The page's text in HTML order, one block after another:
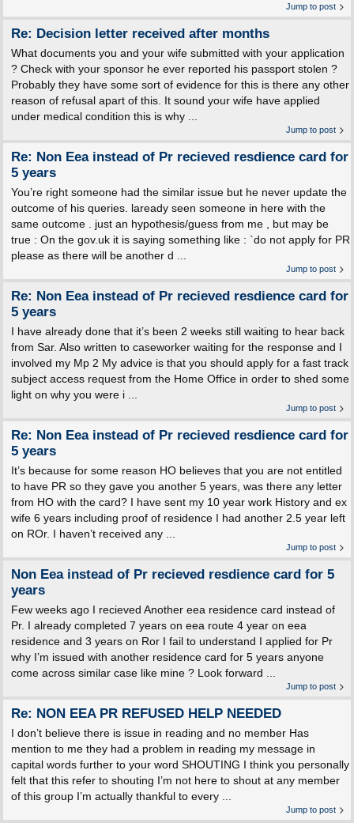
Jump to post
Re: Decision letter received after months
What documents you and your wife submitted with your application
? Check with your sponsor he ever reported his passport stolen ?
Probably they have some sort of evidence for this is there any other
reason of refusal apart of this. It sound your wife have applied
under medical condition this is why ...
Jump to post
Re: Non Eea instead of Pr recieved resdience card for
5 years
You’re right someone had the similar issue but he never update the
outcome of his queries. laready seen someone in here with the
same outcome . just an hypothesis/guess from me , but may be
true : On the gov.uk it is saying something like : `do not apply for PR
please as there will be another d ...
Jump to post
Re: Non Eea instead of Pr recieved resdience card for
5 years
I have already done that it’s been 2 weeks still waiting to hear back
from Sar. Also written to caseworker waiting for the response and I
involved my Mp 2 My advice is that you should apply for a fast track
subject access request from the Home Office in order to shed some
light on why you were i ...
Jump to post
Re: Non Eea instead of Pr recieved resdience card for
5 years
It’s because for some reason HO believes that you are not entitled
to have PR so they gave you another 5 years, was there any letter
from HO with the card? I have sent my 10 year work History and ex
wife 6 years including proof of residence I had another 2.5 year left
on ROr. I haven’t received any ...
Jump to post
Non Eea instead of Pr recieved resdience card for 5
years
Few weeks ago I recieved Another eea residence card instead of
Pr. I already completed 7 years on eea route 4 year on eea
residence and 3 years on Ror I fail to understand I applied for Pr
why I’m issued with another residence card for 5 years anyone
come across similar case like mine ? Look forward ...
Jump to post
Re: NON EEA PR REFUSED HELP NEEDED
I don’t believe there is issue in reading and no member Has
mention to me they had a problem in reading my message in
capital words further to your word SHOUTING I think you personally
felt that this refer to shouting I’m not here to shout at any member
of this group I’m actually thankful to every ...
Jump to post